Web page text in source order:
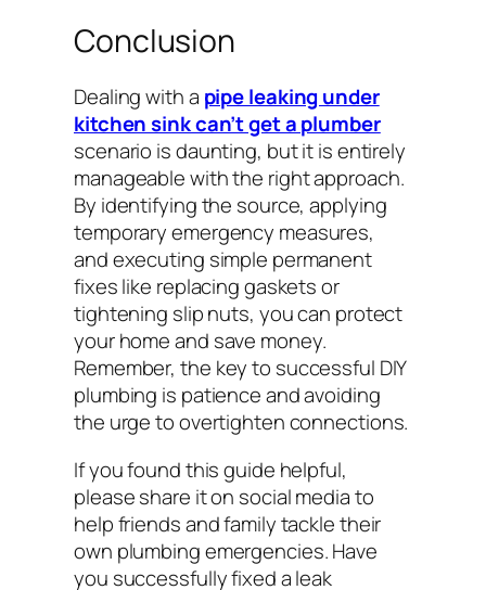
Conclusion
Dealing with a pipe leaking under
kitchen sink can’t get a plumber
scenario is daunting, but it is entirely
manageable with the right approach.
By identifying the source, applying
temporary emergency measures,
and executing simple permanent
fixes like replacing gaskets or
tightening slip nuts, you can protect
your home and save money.
Remember, the key to successful DIY
plumbing is patience and avoiding
the urge to overtighten connections.
If you found this guide helpful,
please share it on social media to
help friends and family tackle their
own plumbing emergencies. Have
you successfully fixed a leak